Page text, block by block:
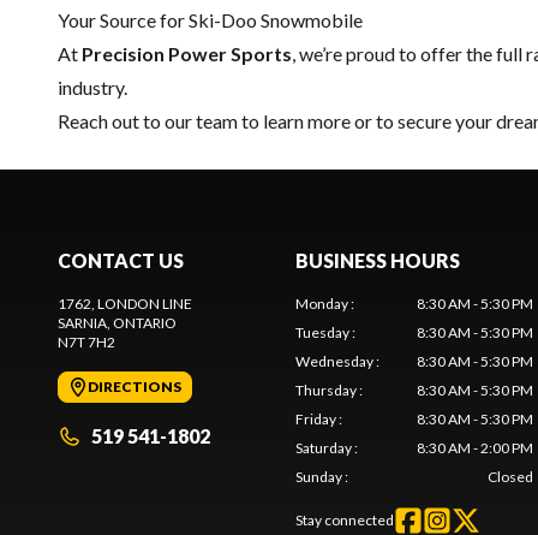
Your Source for Ski-Doo Snowmobile
At Precision Power Sports , we’re proud to offer the full
industry.
Reach out to our teamto learn more or to secure your
CONTACT US
1762, LONDON LINE
SARNIA , ONTARIO
N7T 7H2
DIRECTIONS
519 541-1802
BUSINESS HOURS
Monday:
8:30 AM - 5:30 PM
Tuesday:
8:30 AM - 5:30 PM
Wednesday:
8:30 AM - 5:30 PM
Thursday:
8:30 AM - 5:30 PM
Friday:
8:30 AM - 5:30 PM
Saturday:
8:30 AM - 2:00 PM
Sunday: Closed
Stay connected